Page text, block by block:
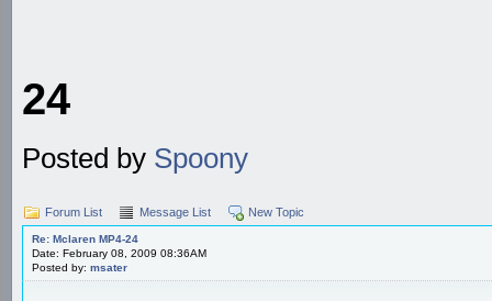
24
Posted by Spoony
Forum List Message List New Topic
Re: Mclaren MP4-24
Date: February 08, 2009 08:36AM
Posted by: msater